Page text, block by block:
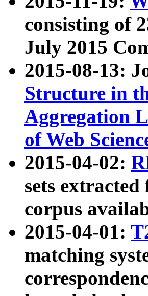
consisting of
July 2015
2015-08-13:
Structure in
Aggregation
of Web
2015-04-02:
sets
corpus
2015-04-01:
matching